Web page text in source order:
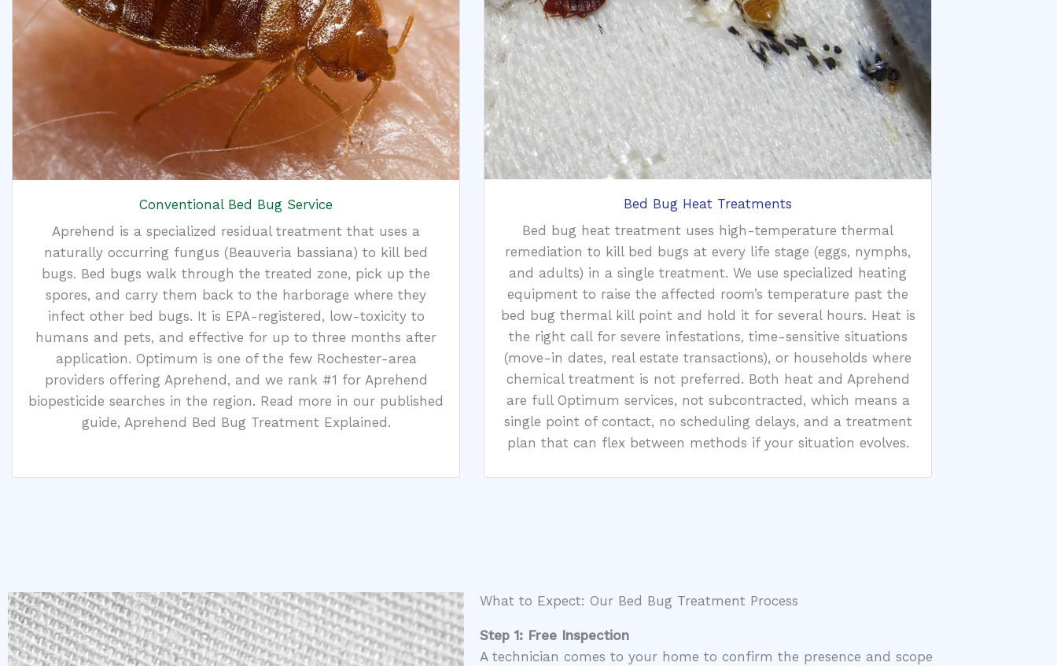
Conventional Bed Bug Service
Aprehend is a specialized residual treatment that uses a
naturally occurring fungus (Beauveria bassiana) to kill bed
bugs. Bed bugs walk through the treated zone, pick up the
spores, and carry them back to the harborage where they
infect other bed bugs. It is EPA-registered, low-toxicity to
humans and pets, and effective for up to three months after
application. Optimum is one of the few Rochester-area
providers offering Aprehend, and we rank #1 for Aprehend
biopesticide searches in the region. Read more in our published
guide, Aprehend Bed Bug Treatment Explained.
Bed Bug Heat Treatments
Bed bug heat treatment uses high-temperature thermal
remediation to kill bed bugs at every life stage (eggs, nymphs,
and adults) in a single treatment. We use specialized heating
equipment to raise the affected room’s temperature past the
bed bug thermal kill point and hold it for several hours. Heat is
the right call for severe infestations, time-sensitive situations
(move-in dates, real estate transactions), or households where
chemical treatment is not preferred. Both heat and Aprehend
are full Optimum services, not subcontracted, which means a
single point of contact, no scheduling delays, and a treatment
plan that can flex between methods if your situation evolves.
What to Expect: Our Bed Bug Treatment Process
Step 1: Free Inspection
A technician comes to your home to confirm the presence and scope